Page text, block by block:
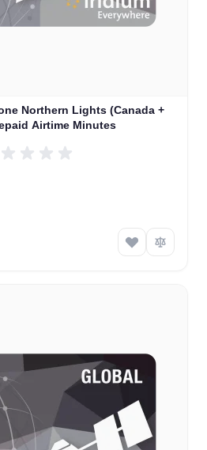
Northern Lights (Canada +
Airtime Minutes